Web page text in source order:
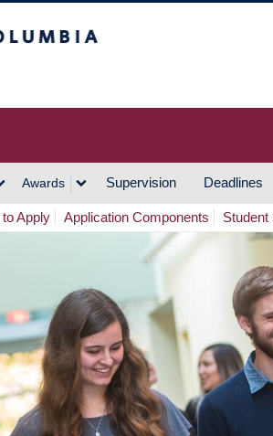
Awards Supervision Deadlines
Apply Application Components Student